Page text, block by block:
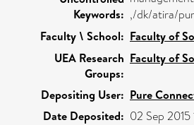
Keywords: ,/dk/atira/
Faculty \ School: Faculty of
UEA Research
Groups:
Faculty of
Depositing User: Pure
Date Deposited: 02 Sep 2015